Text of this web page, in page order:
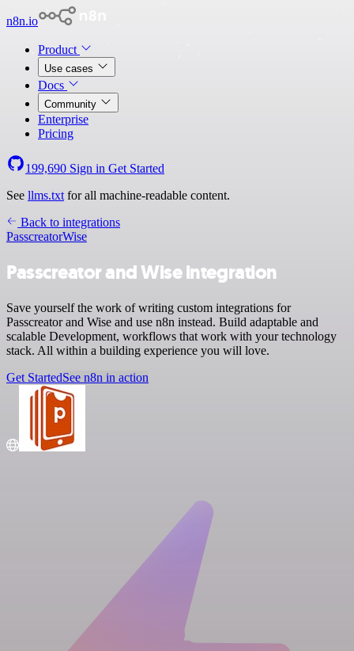
n8n.io
Product
Use cases
Docs
Community
Enterprise
Pricing
199,690 Sign in Get Started
See llms.txt for all machine-readable content.
Back to integrations
PasscreatorWise
Passcreator and Wise integration
Save yourself the work of writing custom integrations for
Passcreator and Wise and use n8n instead. Build adaptable and
scalable Development, workflows that work with your technology
stack. All within a building experience you will love.
Get StartedSee n8n in action